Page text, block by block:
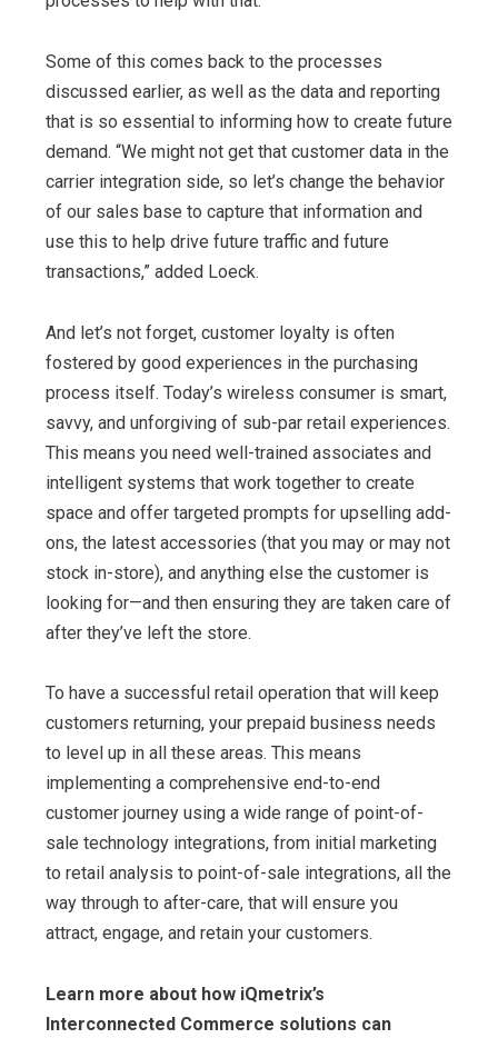
Some of this comes back to the processes
discussed earlier, as well as the data and reporting
that is so essential to informing how to create future
demand. “We might not get that customer data in the
carrier integration side, so let’s change the behavior
of our sales base to capture that information and
use this to help drive future traffic and future
transactions,” added Loeck.
And let’s not forget, customer loyalty is often
fostered by good experiences in the purchasing
process itself. Today’s wireless consumer is smart,
savvy, and unforgiving of sub-par retail experiences.
This means you need well-trained associates and
intelligent systems that work together to create
space and offer targeted prompts for upselling add-
ons, the latest accessories (that you may or may not
stock in-store), and anything else the customer is
looking for—and then ensuring they are taken care of
after they’ve left the store.
To have a successful retail operation that will keep
customers returning, your prepaid business needs
to level up in all these areas. This means
implementing a comprehensive end-to-end
customer journey using a wide range of point-of-
sale technology integrations, from initial marketing
to retail analysis to point-of-sale integrations, all the
way through to after-care, that will ensure you
attract, engage, and retain your customers.
Learn more about how iQmetrix’s
Interconnected Commerce solutions can